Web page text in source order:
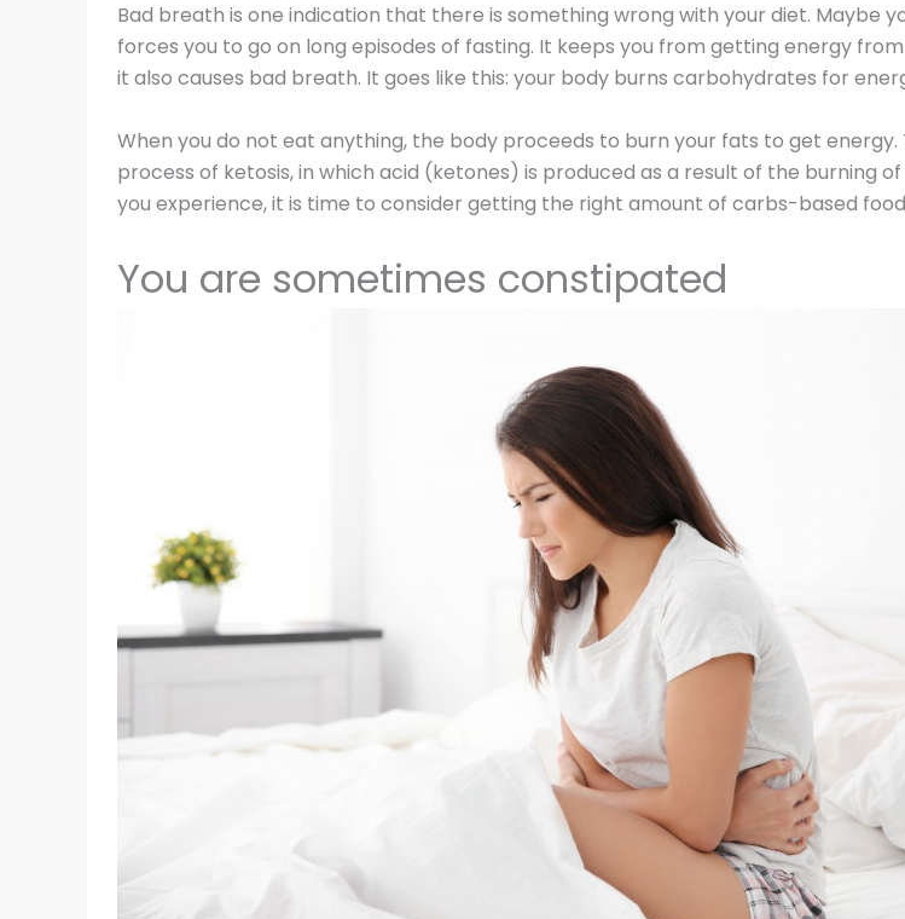
Bad breath is one indication that there is something wrong with your diet. Maybe
forces you to go on long episodes of fasting. It keeps you from getting energy
it also causes bad breath. It goes like this: your body burns carbohydrates for
When you do not eat anything, the body proceeds to burn your fats to get energy.
process of ketosis, in which acid (ketones) is produced as a result of the burning
you experience, it is time to consider getting the right amount of carbs-based
You are sometimes constipated